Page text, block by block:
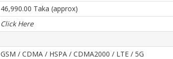
46,990.00 Taka (approx)
Click Here
GSM / CDMA / HSPA / CDMA2000 / LTE / 5G